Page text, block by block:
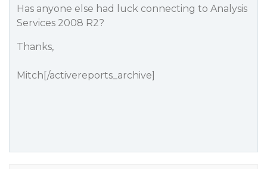
Has anyone else had luck connecting to Analysis
Services 2008 R2?
Thanks,
Mitch[/activereports_archive]